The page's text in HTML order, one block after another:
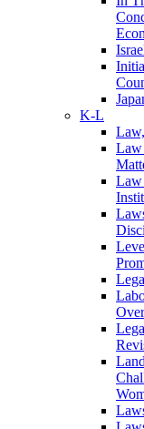
K-L
Law
Law